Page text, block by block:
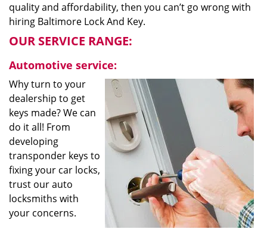
quality and affordability, then you can’t go wrong with
hiring Baltimore Lock And Key.
OUR SERVICE RANGE:
Automotive service:
Why turn to your
dealership to get
keys made? We can
do it all! From
developing
transponder keys to
fixing your car locks,
trust our auto
locksmiths with
your concerns.